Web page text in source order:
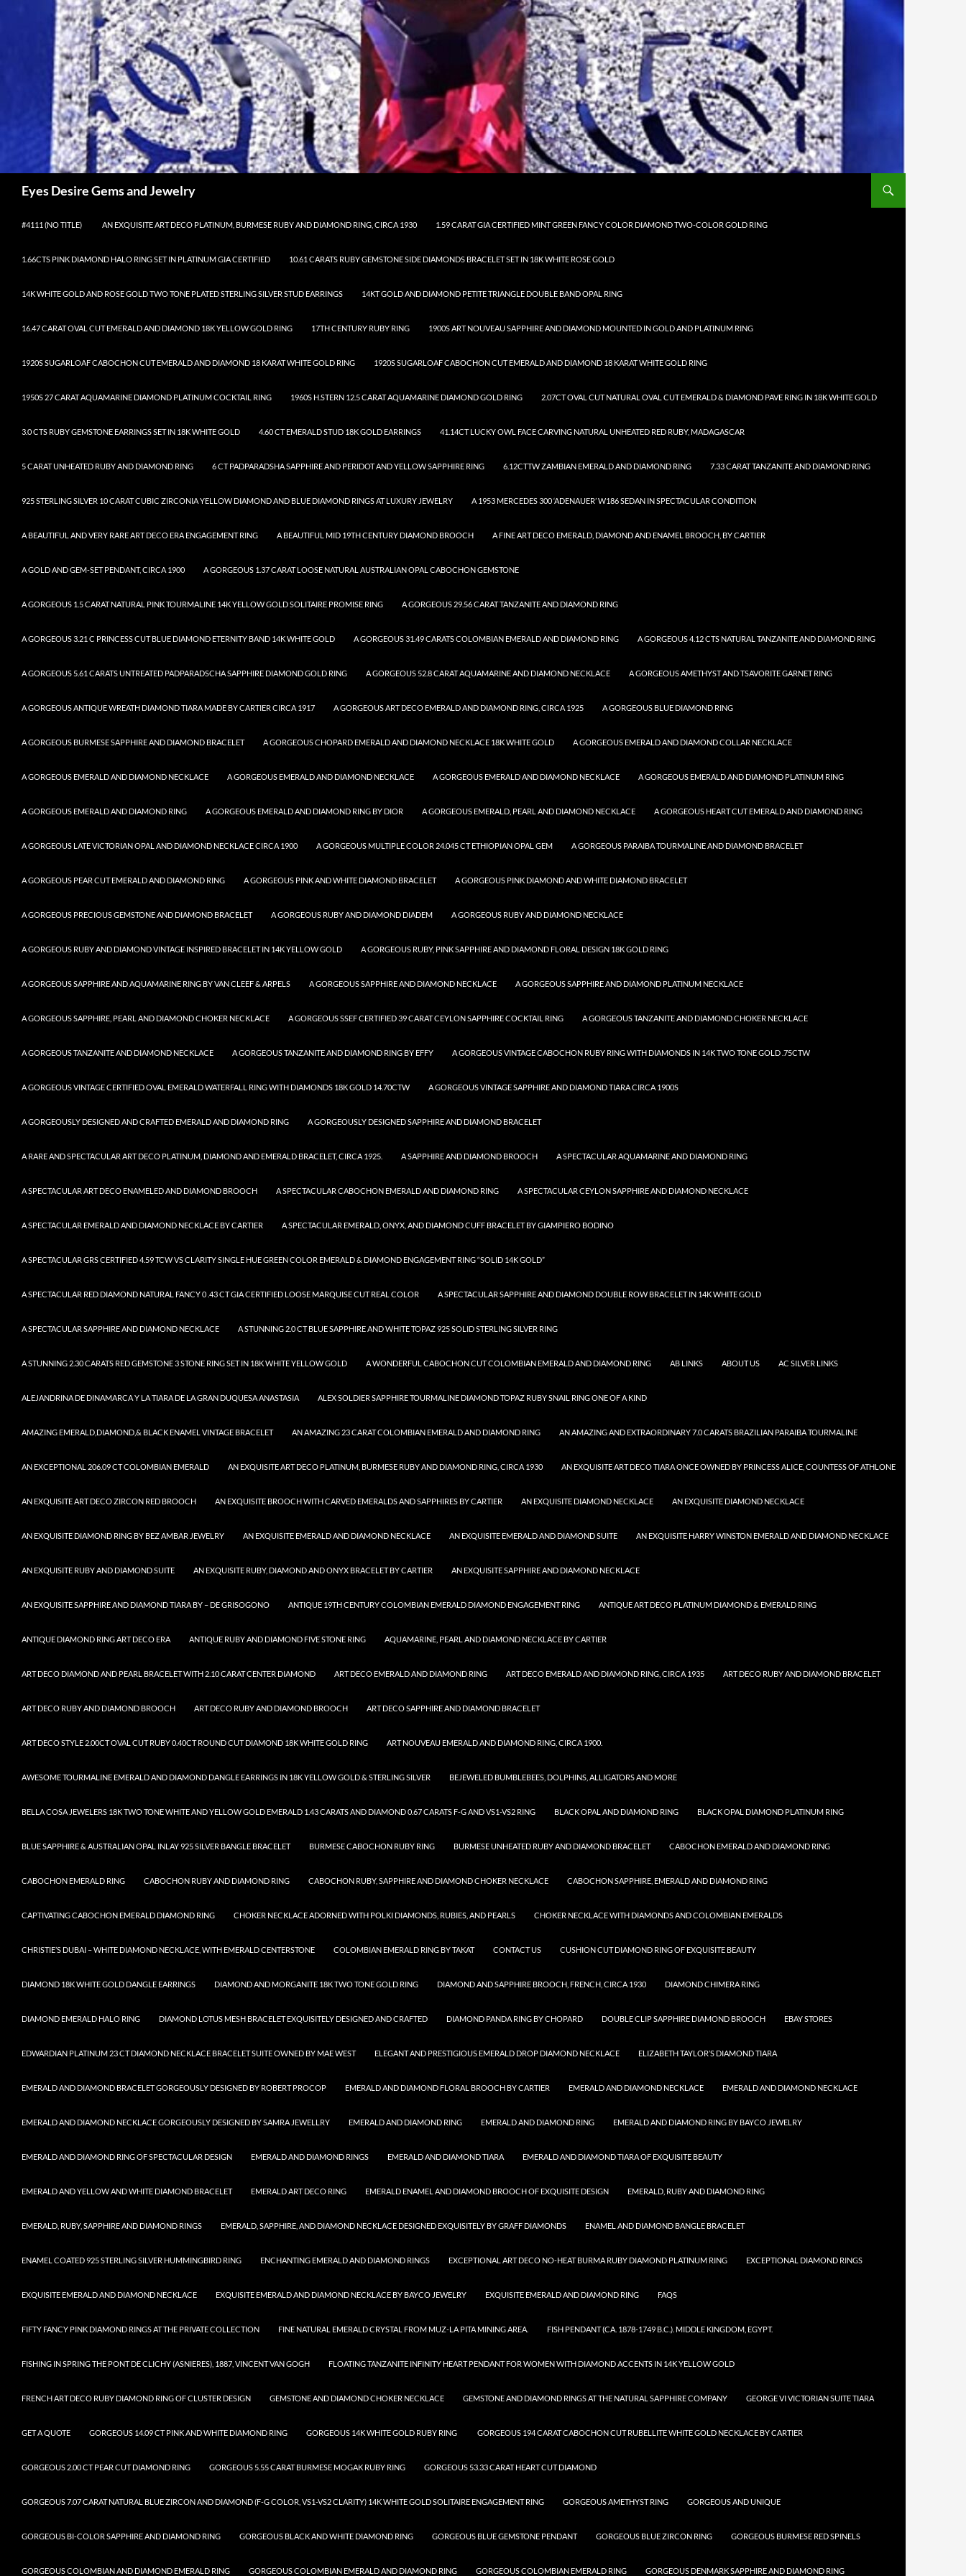
Eyes Desire Gems and Jewelry
#4111 (NO TITLE) AN EXQUISITE ART DECO PLATINUM, BURMESE RUBY AND DIAMOND RING, CIRCA 1930 1.59 CARAT GIA CERTIFIED MINT GREEN FANCY COLOR DIAMOND TWO-COLOR GOLD RING
1.66CTS PINK DIAMOND HALO RING SET IN PLATINUM GIA CERTIFIED 10.61 CARATS RUBY GEMSTONE SIDE DIAMONDS BRACELET SET IN 18K WHITE ROSE GOLD
14K WHITE GOLD AND ROSE GOLD TWO TONE PLATED STERLING SILVER STUD EARRINGS 14KT GOLD AND DIAMOND PETITE TRIANGLE DOUBLE BAND OPAL RING
16.47 CARAT OVAL CUT EMERALD AND DIAMOND 18K YELLOW GOLD RING 17TH CENTURY RUBY RING 1900S ART NOUVEAU SAPPHIRE AND DIAMOND MOUNTED IN GOLD AND PLATINUM RING
1920S SUGARLOAF CABOCHON CUT EMERALD AND DIAMOND 18 KARAT WHITE GOLD RING 1920S SUGARLOAF CABOCHON CUT EMERALD AND DIAMOND 18 KARAT WHITE GOLD RING
1950S 27 CARAT AQUAMARINE DIAMOND PLATINUM COCKTAIL RING 1960S H.STERN 12.5 CARAT AQUAMARINE DIAMOND GOLD RING 2.07CT OVAL CUT NATURAL OVAL CUT EMERALD & DIAMOND PAVE RING IN 18K WHITE GOLD
3.0 CTS RUBY GEMSTONE EARRINGS SET IN 18K WHITE GOLD 4.60 CT EMERALD STUD 18K GOLD EARRINGS 41.14CT LUCKY OWL FACE CARVING NATURAL UNHEATED RED RUBY, MADAGASCAR
5 CARAT UNHEATED RUBY AND DIAMOND RING 6 CT PADPARADSHA SAPPHIRE AND PERIDOT AND YELLOW SAPPHIRE RING 6.12CTTW ZAMBIAN EMERALD AND DIAMOND RING 7.33 CARAT TANZANITE AND DIAMOND RING
925 STERLING SILVER 10 CARAT CUBIC ZIRCONIA YELLOW DIAMOND AND BLUE DIAMOND RINGS AT LUXURY JEWELRY A 1953 MERCEDES 300 ‘ADENAUER’ W186 SEDAN IN SPECTACULAR CONDITION
A BEAUTIFUL AND VERY RARE ART DECO ERA ENGAGEMENT RING A BEAUTIFUL MID 19TH CENTURY DIAMOND BROOCH A FINE ART DECO EMERALD, DIAMOND AND ENAMEL BROOCH, BY CARTIER
A GOLD AND GEM-SET PENDANT, CIRCA 1900 A GORGEOUS 1.37 CARAT LOOSE NATURAL AUSTRALIAN OPAL CABOCHON GEMSTONE
A GORGEOUS 1.5 CARAT NATURAL PINK TOURMALINE 14K YELLOW GOLD SOLITAIRE PROMISE RING A GORGEOUS 29.56 CARAT TANZANITE AND DIAMOND RING
A GORGEOUS 3.21 C PRINCESS CUT BLUE DIAMOND ETERNITY BAND 14K WHITE GOLD A GORGEOUS 31.49 CARATS COLOMBIAN EMERALD AND DIAMOND RING A GORGEOUS 4.12 CTS NATURAL TANZANITE AND DIAMOND RING
A GORGEOUS 5.61 CARATS UNTREATED PADPARADSCHA SAPPHIRE DIAMOND GOLD RING A GORGEOUS 52.8 CARAT AQUAMARINE AND DIAMOND NECKLACE A GORGEOUS AMETHYST AND TSAVORITE GARNET RING
A GORGEOUS ANTIQUE WREATH DIAMOND TIARA MADE BY CARTIER CIRCA 1917 A GORGEOUS ART DECO EMERALD AND DIAMOND RING, CIRCA 1925 A GORGEOUS BLUE DIAMOND RING
A GORGEOUS BURMESE SAPPHIRE AND DIAMOND BRACELET A GORGEOUS CHOPARD EMERALD AND DIAMOND NECKLACE 18K WHITE GOLD A GORGEOUS EMERALD AND DIAMOND COLLAR NECKLACE
A GORGEOUS EMERALD AND DIAMOND NECKLACE A GORGEOUS EMERALD AND DIAMOND NECKLACE A GORGEOUS EMERALD AND DIAMOND NECKLACE A GORGEOUS EMERALD AND DIAMOND PLATINUM RING
A GORGEOUS EMERALD AND DIAMOND RING A GORGEOUS EMERALD AND DIAMOND RING BY DIOR A GORGEOUS EMERALD, PEARL AND DIAMOND NECKLACE A GORGEOUS HEART CUT EMERALD AND DIAMOND RING
A GORGEOUS LATE VICTORIAN OPAL AND DIAMOND NECKLACE CIRCA 1900 A GORGEOUS MULTIPLE COLOR 24.045 CT ETHIOPIAN OPAL GEM A GORGEOUS PARAIBA TOURMALINE AND DIAMOND BRACELET
A GORGEOUS PEAR CUT EMERALD AND DIAMOND RING A GORGEOUS PINK AND WHITE DIAMOND BRACELET A GORGEOUS PINK DIAMOND AND WHITE DIAMOND BRACELET
A GORGEOUS PRECIOUS GEMSTONE AND DIAMOND BRACELET A GORGEOUS RUBY AND DIAMOND DIADEM A GORGEOUS RUBY AND DIAMOND NECKLACE
A GORGEOUS RUBY AND DIAMOND VINTAGE INSPIRED BRACELET IN 14K YELLOW GOLD A GORGEOUS RUBY, PINK SAPPHIRE AND DIAMOND FLORAL DESIGN 18K GOLD RING
A GORGEOUS SAPPHIRE AND AQUAMARINE RING BY VAN CLEEF & ARPELS A GORGEOUS SAPPHIRE AND DIAMOND NECKLACE A GORGEOUS SAPPHIRE AND DIAMOND PLATINUM NECKLACE
A GORGEOUS SAPPHIRE, PEARL AND DIAMOND CHOKER NECKLACE A GORGEOUS SSEF CERTIFIED 39 CARAT CEYLON SAPPHIRE COCKTAIL RING A GORGEOUS TANZANITE AND DIAMOND CHOKER NECKLACE
A GORGEOUS TANZANITE AND DIAMOND NECKLACE A GORGEOUS TANZANITE AND DIAMOND RING BY EFFY A GORGEOUS VINTAGE CABOCHON RUBY RING WITH DIAMONDS IN 14K TWO TONE GOLD .75CTW
A GORGEOUS VINTAGE CERTIFIED OVAL EMERALD WATERFALL RING WITH DIAMONDS 18K GOLD 14.70CTW A GORGEOUS VINTAGE SAPPHIRE AND DIAMOND TIARA CIRCA 1900S
A GORGEOUSLY DESIGNED AND CRAFTED EMERALD AND DIAMOND RING A GORGEOUSLY DESIGNED SAPPHIRE AND DIAMOND BRACELET
A RARE AND SPECTACULAR ART DECO PLATINUM, DIAMOND AND EMERALD BRACELET, CIRCA 1925. A SAPPHIRE AND DIAMOND BROOCH A SPECTACULAR AQUAMARINE AND DIAMOND RING
A SPECTACULAR ART DECO ENAMELED AND DIAMOND BROOCH A SPECTACULAR CABOCHON EMERALD AND DIAMOND RING A SPECTACULAR CEYLON SAPPHIRE AND DIAMOND NECKLACE
A SPECTACULAR EMERALD AND DIAMOND NECKLACE BY CARTIER A SPECTACULAR EMERALD, ONYX, AND DIAMOND CUFF BRACELET BY GIAMPIERO BODINO
A SPECTACULAR GRS CERTIFIED 4.59 TCW VS CLARITY SINGLE HUE GREEN COLOR EMERALD & DIAMOND ENGAGEMENT RING “SOLID 14K GOLD”
A SPECTACULAR RED DIAMOND NATURAL FANCY 0 .43 CT GIA CERTIFIED LOOSE MARQUISE CUT REAL COLOR A SPECTACULAR SAPPHIRE AND DIAMOND DOUBLE ROW BRACELET IN 14K WHITE GOLD
A SPECTACULAR SAPPHIRE AND DIAMOND NECKLACE A STUNNING 2.0 CT BLUE SAPPHIRE AND WHITE TOPAZ 925 SOLID STERLING SILVER RING
A STUNNING 2.30 CARATS RED GEMSTONE 3 STONE RING SET IN 18K WHITE YELLOW GOLD A WONDERFUL CABOCHON CUT COLOMBIAN EMERALD AND DIAMOND RING AB LINKS ABOUT US AC SILVER LINKS
ALEJANDRINA DE DINAMARCA Y LA TIARA DE LA GRAN DUQUESA ANASTASIA ALEX SOLDIER SAPPHIRE TOURMALINE DIAMOND TOPAZ RUBY SNAIL RING ONE OF A KIND
AMAZING EMERALD,DIAMOND,& BLACK ENAMEL VINTAGE BRACELET AN AMAZING 23 CARAT COLOMBIAN EMERALD AND DIAMOND RING AN AMAZING AND EXTRAORDINARY 7.0 CARATS BRAZILIAN PARAIBA TOURMALINE
AN EXCEPTIONAL 206.09 CT COLOMBIAN EMERALD AN EXQUISITE ART DECO PLATINUM, BURMESE RUBY AND DIAMOND RING, CIRCA 1930 AN EXQUISITE ART DECO TIARA ONCE OWNED BY PRINCESS ALICE, COUNTESS OF ATHLONE
AN EXQUISITE ART DECO ZIRCON RED BROOCH AN EXQUISITE BROOCH WITH CARVED EMERALDS AND SAPPHIRES BY CARTIER AN EXQUISITE DIAMOND NECKLACE AN EXQUISITE DIAMOND NECKLACE
AN EXQUISITE DIAMOND RING BY BEZ AMBAR JEWELRY AN EXQUISITE EMERALD AND DIAMOND NECKLACE AN EXQUISITE EMERALD AND DIAMOND SUITE AN EXQUISITE HARRY WINSTON EMERALD AND DIAMOND NECKLACE
AN EXQUISITE RUBY AND DIAMOND SUITE AN EXQUISITE RUBY, DIAMOND AND ONYX BRACELET BY CARTIER AN EXQUISITE SAPPHIRE AND DIAMOND NECKLACE
AN EXQUISITE SAPPHIRE AND DIAMOND TIARA BY – DE GRISOGONO ANTIQUE 19TH CENTURY COLOMBIAN EMERALD DIAMOND ENGAGEMENT RING ANTIQUE ART DECO PLATINUM DIAMOND & EMERALD RING
ANTIQUE DIAMOND RING ART DECO ERA ANTIQUE RUBY AND DIAMOND FIVE STONE RING AQUAMARINE, PEARL AND DIAMOND NECKLACE BY CARTIER
ART DECO DIAMOND AND PEARL BRACELET WITH 2.10 CARAT CENTER DIAMOND ART DECO EMERALD AND DIAMOND RING ART DECO EMERALD AND DIAMOND RING, CIRCA 1935 ART DECO RUBY AND DIAMOND BRACELET
ART DECO RUBY AND DIAMOND BROOCH ART DECO RUBY AND DIAMOND BROOCH ART DECO SAPPHIRE AND DIAMOND BRACELET
ART DECO STYLE 2.00CT OVAL CUT RUBY 0.40CT ROUND CUT DIAMOND 18K WHITE GOLD RING ART NOUVEAU EMERALD AND DIAMOND RING, CIRCA 1900.
AWESOME TOURMALINE EMERALD AND DIAMOND DANGLE EARRINGS IN 18K YELLOW GOLD & STERLING SILVER BEJEWELED BUMBLEBEES, DOLPHINS, ALLIGATORS AND MORE
BELLA COSA JEWELERS 18K TWO TONE WHITE AND YELLOW GOLD EMERALD 1.43 CARATS AND DIAMOND 0.67 CARATS F-G AND VS1-VS2 RING BLACK OPAL AND DIAMOND RING BLACK OPAL DIAMOND PLATINUM RING
BLUE SAPPHIRE & AUSTRALIAN OPAL INLAY 925 SILVER BANGLE BRACELET BURMESE CABOCHON RUBY RING BURMESE UNHEATED RUBY AND DIAMOND BRACELET CABOCHON EMERALD AND DIAMOND RING
CABOCHON EMERALD RING CABOCHON RUBY AND DIAMOND RING CABOCHON RUBY, SAPPHIRE AND DIAMOND CHOKER NECKLACE CABOCHON SAPPHIRE, EMERALD AND DIAMOND RING
CAPTIVATING CABOCHON EMERALD DIAMOND RING CHOKER NECKLACE ADORNED WITH POLKI DIAMONDS, RUBIES, AND PEARLS CHOKER NECKLACE WITH DIAMONDS AND COLOMBIAN EMERALDS
CHRISTIE’S DUBAI – WHITE DIAMOND NECKLACE, WITH EMERALD CENTERSTONE COLOMBIAN EMERALD RING BY TAKAT CONTACT US CUSHION CUT DIAMOND RING OF EXQUISITE BEAUTY
DIAMOND 18K WHITE GOLD DANGLE EARRINGS DIAMOND AND MORGANITE 18K TWO TONE GOLD RING DIAMOND AND SAPPHIRE BROOCH, FRENCH, CIRCA 1930 DIAMOND CHIMERA RING
DIAMOND EMERALD HALO RING DIAMOND LOTUS MESH BRACELET EXQUISITELY DESIGNED AND CRAFTED DIAMOND PANDA RING BY CHOPARD DOUBLE CLIP SAPPHIRE DIAMOND BROOCH EBAY STORES
EDWARDIAN PLATINUM 23 CT DIAMOND NECKLACE BRACELET SUITE OWNED BY MAE WEST ELEGANT AND PRESTIGIOUS EMERALD DROP DIAMOND NECKLACE ELIZABETH TAYLOR’S DIAMOND TIARA
EMERALD AND DIAMOND BRACELET GORGEOUSLY DESIGNED BY ROBERT PROCOP EMERALD AND DIAMOND FLORAL BROOCH BY CARTIER EMERALD AND DIAMOND NECKLACE EMERALD AND DIAMOND NECKLACE
EMERALD AND DIAMOND NECKLACE GORGEOUSLY DESIGNED BY SAMRA JEWELLRY EMERALD AND DIAMOND RING EMERALD AND DIAMOND RING EMERALD AND DIAMOND RING BY BAYCO JEWELRY
EMERALD AND DIAMOND RING OF SPECTACULAR DESIGN EMERALD AND DIAMOND RINGS EMERALD AND DIAMOND TIARA EMERALD AND DIAMOND TIARA OF EXQUISITE BEAUTY
EMERALD AND YELLOW AND WHITE DIAMOND BRACELET EMERALD ART DECO RING EMERALD ENAMEL AND DIAMOND BROOCH OF EXQUISITE DESIGN EMERALD, RUBY AND DIAMOND RING
EMERALD, RUBY, SAPPHIRE AND DIAMOND RINGS EMERALD, SAPPHIRE, AND DIAMOND NECKLACE DESIGNED EXQUISITELY BY GRAFF DIAMONDS ENAMEL AND DIAMOND BANGLE BRACELET
ENAMEL COATED 925 STERLING SILVER HUMMINGBIRD RING ENCHANTING EMERALD AND DIAMOND RINGS EXCEPTIONAL ART DECO NO-HEAT BURMA RUBY DIAMOND PLATINUM RING EXCEPTIONAL DIAMOND RINGS
EXQUISITE EMERALD AND DIAMOND NECKLACE EXQUISITE EMERALD AND DIAMOND NECKLACE BY BAYCO JEWELRY EXQUISITE EMERALD AND DIAMOND RING FAQS
FIFTY FANCY PINK DIAMOND RINGS AT THE PRIVATE COLLECTION FINE NATURAL EMERALD CRYSTAL FROM MUZ-LA PITA MINING AREA. FISH PENDANT (CA. 1878-1749 B.C.). MIDDLE KINGDOM, EGYPT.
FISHING IN SPRING THE PONT DE CLICHY (ASNIERES), 1887, VINCENT VAN GOGH FLOATING TANZANITE INFINITY HEART PENDANT FOR WOMEN WITH DIAMOND ACCENTS IN 14K YELLOW GOLD
FRENCH ART DECO RUBY DIAMOND RING OF CLUSTER DESIGN GEMSTONE AND DIAMOND CHOKER NECKLACE GEMSTONE AND DIAMOND RINGS AT THE NATURAL SAPPHIRE COMPANY GEORGE VI VICTORIAN SUITE TIARA
GET A QUOTE GORGEOUS 14.09 CT PINK AND WHITE DIAMOND RING GORGEOUS 14K WHITE GOLD RUBY RING GORGEOUS 194 CARAT CABOCHON CUT RUBELLITE WHITE GOLD NECKLACE BY CARTIER
GORGEOUS 2.00 CT PEAR CUT DIAMOND RING GORGEOUS 5.55 CARAT BURMESE MOGAK RUBY RING GORGEOUS 53.33 CARAT HEART CUT DIAMOND
GORGEOUS 7.07 CARAT NATURAL BLUE ZIRCON AND DIAMOND (F-G COLOR, VS1-VS2 CLARITY) 14K WHITE GOLD SOLITAIRE ENGAGEMENT RING GORGEOUS AMETHYST RING GORGEOUS AND UNIQUE
GORGEOUS BI-COLOR SAPPHIRE AND DIAMOND RING GORGEOUS BLACK AND WHITE DIAMOND RING GORGEOUS BLUE GEMSTONE PENDANT GORGEOUS BLUE ZIRCON RING GORGEOUS BURMESE RED SPINELS
GORGEOUS COLOMBIAN AND DIAMOND EMERALD RING GORGEOUS COLOMBIAN EMERALD AND DIAMOND RING GORGEOUS COLOMBIAN EMERALD RING GORGEOUS DENMARK SAPPHIRE AND DIAMOND RING